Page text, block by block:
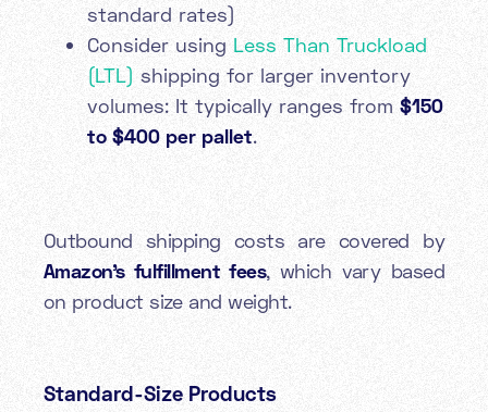
standard rates)
Consider using Less Than Truckload
(LTL) shipping for larger inventory
volumes: It typically ranges from $150
to $400 per pallet.
Outbound shipping costs are covered by
Amazon's fulfillment fees, which vary based
on product size and weight.
Standard-Size Products